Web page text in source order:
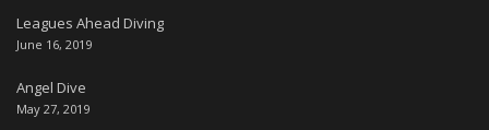
Leagues Ahead Diving
June 16, 2019
Angel Dive
May 27, 2019